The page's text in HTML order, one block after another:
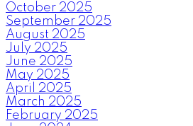
October 2025
September 2025
August 2025
July 2025
June 2025
May 2025
April 2025
March 2025
February 2025